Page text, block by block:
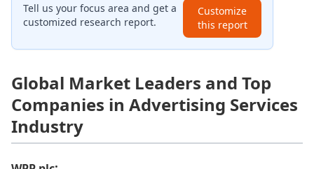
Tell us your focus area and get a
customized research report.
Customize
this report
Global Market Leaders and Top
Companies in Advertising Services
Industry